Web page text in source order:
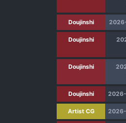
Doujinshi
Doujinshi
Doujinshi
Doujinshi
Artist CG